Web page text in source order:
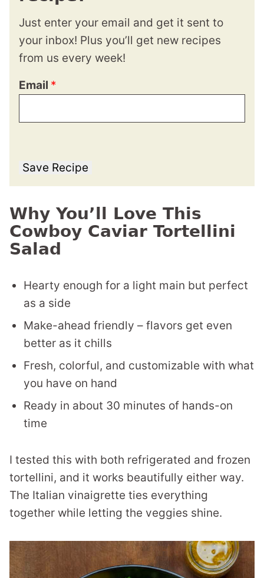
Just enter your email and get it sent to
your inbox! Plus you’ll get new recipes
from us every week!
Email *
Save Recipe
Why You’ll Love This
Cowboy Caviar Tortellini
Salad
Hearty enough for a light main but perfect
as a side
Make-ahead friendly – flavors get even
better as it chills
Fresh, colorful, and customizable with what
you have on hand
Ready in about 30 minutes of hands-on
time
I tested this with both refrigerated and frozen
tortellini, and it works beautifully either way.
The Italian vinaigrette ties everything
together while letting the veggies shine.